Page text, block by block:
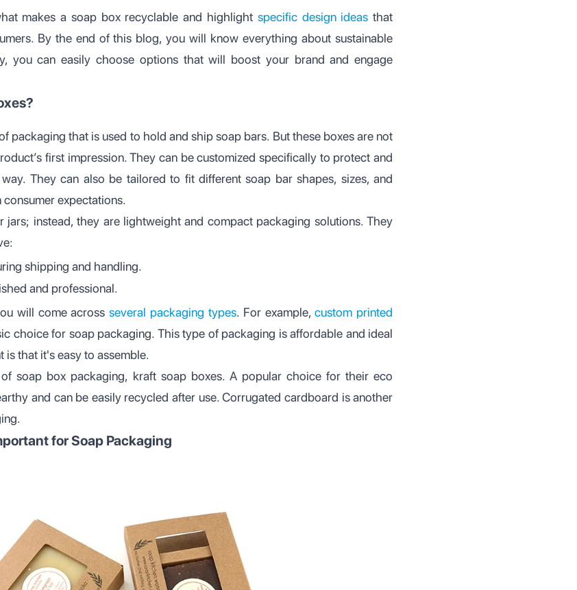
makes a soap box recyclable and highlight specific design ideas that
By the end of this blog, you will know everything about sustainable
you can easily choose options that will boost your brand and engage
packaging that is used to hold and ship soap bars. But these boxes are not
first impression. They can be customized specifically to protect and
They can also be tailored to fit different soap bar shapes, sizes, and
expectations.
jars; instead, they are lightweight and compact packaging solutions. They
shipping and handling.
and professional.
will come acrossseveral packaging types. For example,custom printed
choice for soap packaging. This type of packaging is affordable and ideal
that it's easy to assemble.
soap box packaging, kraft soap boxes. A popular choice for their eco
and can be easily recycled after use. Corrugated cardboard is another
for Soap Packaging